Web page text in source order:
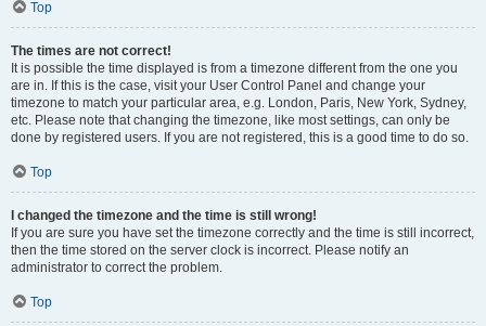
Top
The times are not correct!
It is possible the time displayed is from a timezone different from the one you
are in. If this is the case, visit your User Control Panel and change your
timezone to match your particular area, e.g. London, Paris, New York, Sydney,
etc. Please note that changing the timezone, like most settings, can only be
done by registered users. If you are not registered, this is a good time to do so.
Top
I changed the timezone and the time is still wrong!
If you are sure you have set the timezone correctly and the time is still incorrect,
then the time stored on the server clock is incorrect. Please notify an
administrator to correct the problem.
Top